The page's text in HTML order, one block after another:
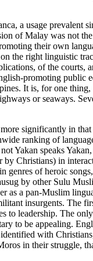
a usage prevalent
of Malay was not
their own
the right linguistic
of the courts,
promoting public
It is, for one thing,
or seaways.
significantly in
ranking of
Yakan speaks
by Christians) in
genres of heroic
by other Sulu
as a pan-Muslim
insurgents. The
to leadership. The
to be appealing.
with
in their struggle,